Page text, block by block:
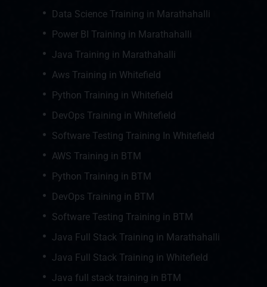
Data Science Training in Marathahalli
Power BI Training in Marathahalli
Java Training in Marathahalli
Aws Training in Whitefield
Python Training in Whitefield
DevOps Training in Whitefield
Software Testing Training In Whitefield
AWS Training in BTM
Python Training in BTM
DevOps Training in BTM
Software Testing Training in BTM
Java Full Stack Training in Marathahalli
Java Full Stack Training in Whitefield
Java full stack training in BTM